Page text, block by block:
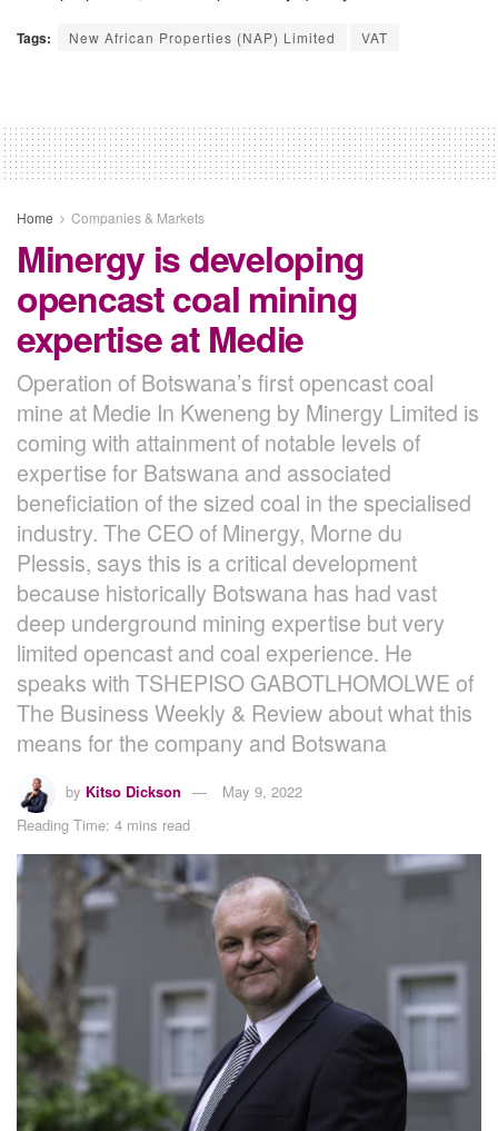
Tags: New African Properties (NAP) Limited VAT
Home Companies & Markets
Minergy is developing
opencast coal mining
expertise at Medie
Operation of Botswana’s first opencast coal
mine at Medie In Kweneng by Minergy Limited is
coming with attainment of notable levels of
expertise for Batswana and associated
beneficiation of the sized coal in the specialised
industry. The CEO of Minergy, Morne du
Plessis, says this is a critical development
because historically Botswana has had vast
deep underground mining expertise but very
limited opencast and coal experience. He
speaks with TSHEPISO GABOTLHOMOLWE of
The Business Weekly & Review about what this
means for the company and Botswana
by Kitso Dickson
May 9, 2022
Reading Time: 4 mins read